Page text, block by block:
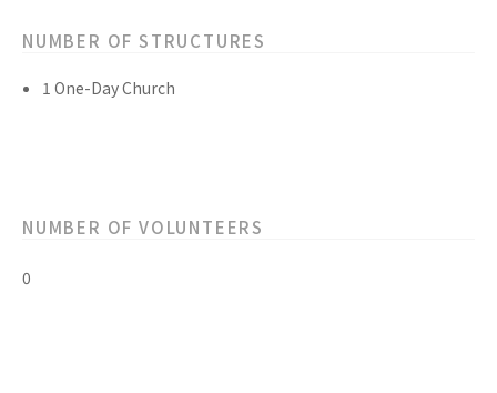
NUMBER OF STRUCTURES
1 One-Day Church
NUMBER OF VOLUNTEERS
0